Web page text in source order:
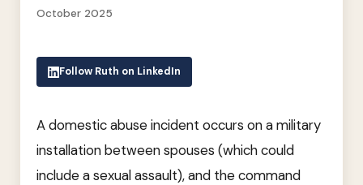
October 2025
Follow Ruth on LinkedIn
A domestic abuse incident occurs on a military
installation between spouses (which could
include a sexual assault), and the command